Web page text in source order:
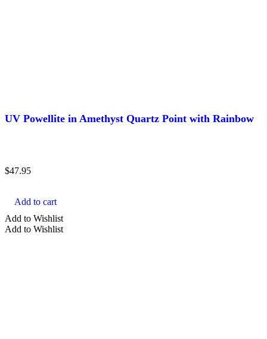
UV Powellite in Amethyst Quartz Point with Rainbow
$47.95
Add to cart
Add to Wishlist
Add to Wishlist